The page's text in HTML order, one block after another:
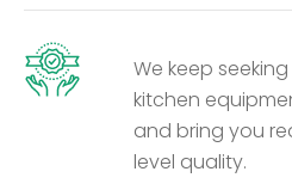
We keep
kitchen
and bring you
level quality.